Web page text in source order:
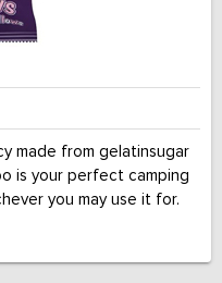
made from gelatinsugar
is your perfect camping
you may use it for.